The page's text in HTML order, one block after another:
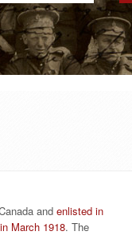
and enlisted in
March 1918. The